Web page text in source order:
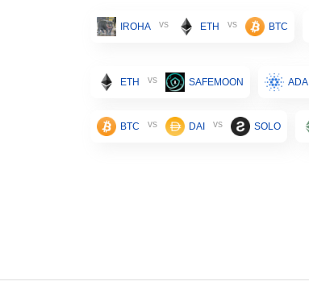
IROHA vs ETH vs BTC
ETH vs SAFEMOON ADA
BTC vs DAI vs SOLO